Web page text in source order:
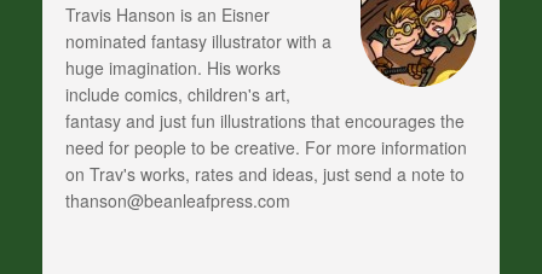
Travis Hanson is an Eisner
nominated fantasy illustrator with a
huge imagination. His works
include comics, children's art,
fantasy and just fun illustrations that encourages the
need for people to be creative. For more information
on Trav's works, rates and ideas, just send a note to
thanson@beanleafpress.com